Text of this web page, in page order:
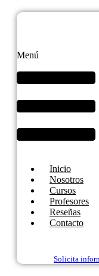
Menú
Inicio
Nosotros
Cursos
Profesores
Reseñas
Contacto
Solicita